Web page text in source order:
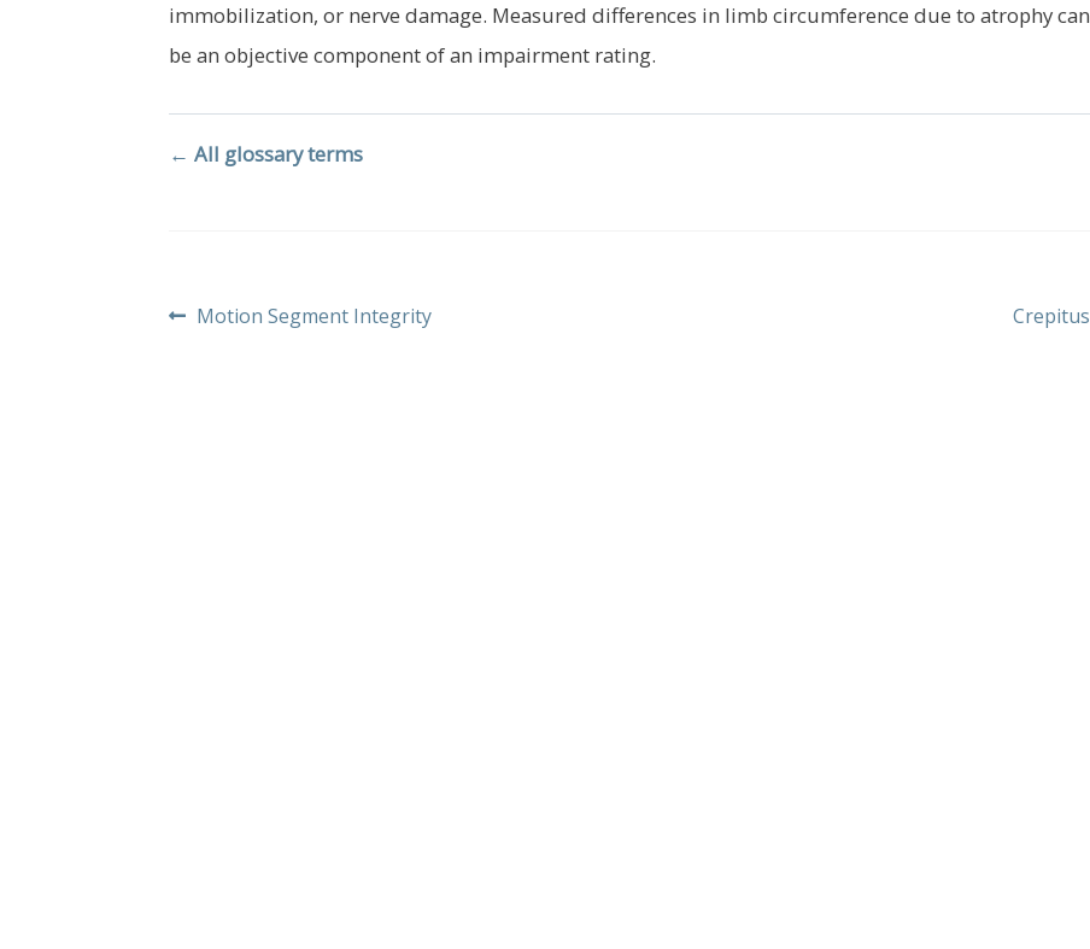
immobilization, or nerve damage. Measured differences in limb circumference due to atrophy can
be an objective component of an impairment rating.
← All glossary terms
Post
Previous
Motion Segment Integrity
Next
Crepitus